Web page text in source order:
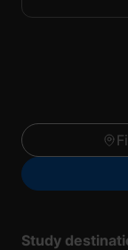
Study